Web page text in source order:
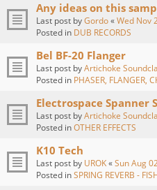
Any ideas on this
Last post byGordo«Wed Nov
Posted in DUB RECORDS
Bel BF-20 Flanger
Last post byArtichoke
Posted in PHASER, FLANGER,
Electrospace Spanner
Last post byArtichoke
Posted inOTHER EFFECTS
K10 Tech
Last post by UROK«Sun Aug
Posted inSPRING REVERB -